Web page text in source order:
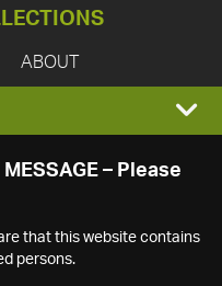
ABOUT
– Please
that this website contains
persons.